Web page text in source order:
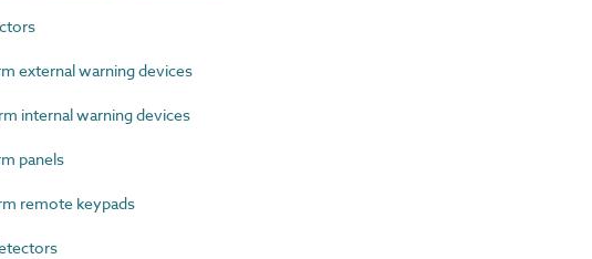
external warning devices
internal warning devices
panels
remote keypads